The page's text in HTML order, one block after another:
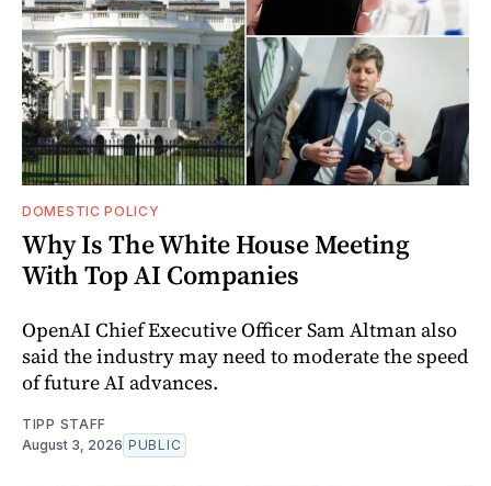
DOMESTIC POLICY
Why Is The White House Meeting
With Top AI Companies
OpenAI Chief Executive Officer Sam Altman also
said the industry may need to moderate the speed
of future AI advances.
TIPP STAFF
August 3, 2026 PUBLIC